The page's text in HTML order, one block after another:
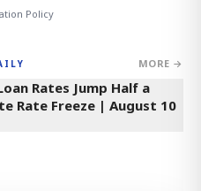
Policy
MORE →
Rates Jump Half a
Rate Freeze | August 10